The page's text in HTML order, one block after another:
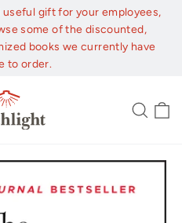
useful gift for your employees,
some of the discounted,
books we currently have
to order.